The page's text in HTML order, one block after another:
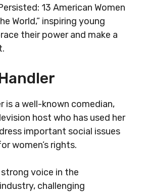
13 American Women
World,” inspiring young
their power and make a
is a well-known comedian,
host who has used her
important social issues
women’s rights.
strong voice in the
challenging